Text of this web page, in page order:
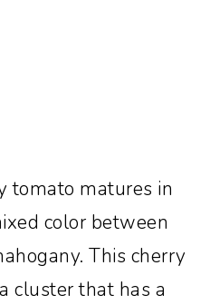
tomato matures in
color between
This cherry
cluster that has a